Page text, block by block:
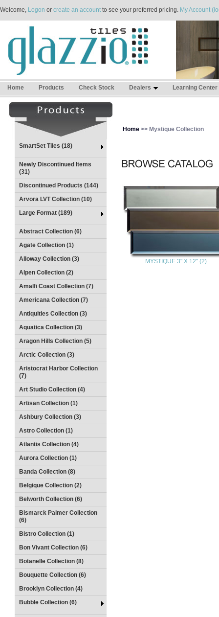
Welcome, Logon or create an accountto see your preferred pricing. My Account
Home Products Check Stock Dealers Learning Center
SmartSet Tiles (18)
Newly Discontinued Items
(31)
Discontinued Products (144)
Arvora LVT Collection (10)
Large Format (189)
Abstract Collection (6)
Agate Collection (1)
Alloway Collection (3)
Alpen Collection (2)
Amalfi Coast Collection (7)
Americana Collection (7)
Antiquities Collection (3)
Aquatica Collection (3)
Aragon Hills Collection (5)
Arctic Collection (3)
Aristocrat Harbor Collection
(7)
Art Studio Collection (4)
Artisan Collection (1)
Ashbury Collection (3)
Astro Collection (1)
Atlantis Collection (4)
Aurora Collection (1)
Banda Collection (8)
Belgique Collection (2)
Belworth Collection (6)
Bismarck Palmer Collection
(6)
Bistro Collection (1)
Bon Vivant Collection (6)
Botanelle Collection (8)
Bouquette Collection (6)
Brooklyn Collection (4)
Bubble Collection (6)
Home >> Mystique Collection
MYSTIQUE 3" X 12" (2)